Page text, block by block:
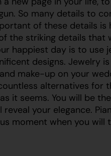
So many details to
of these details
the striking details that
happiest day is to use
designs. Jewelry
make-up on your
alternatives for
it seems. You will be
your elegance.
moment when you will